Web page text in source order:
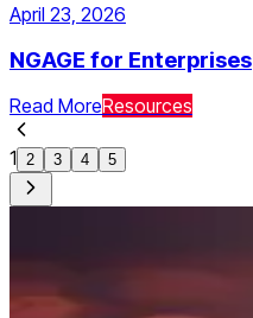
April 23, 2026
NGAGE for Enterprises
Read MoreResources
1 2 3 4 5